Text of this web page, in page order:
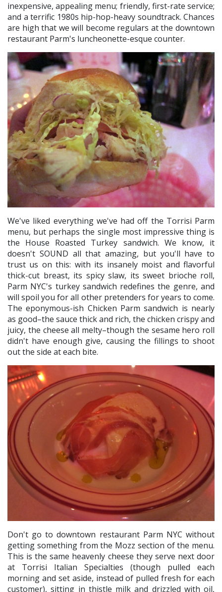
inexpensive, appealing menu; friendly, first-rate service;
and a terrific 1980s hip-hop-heavy soundtrack. Chances
are high that we will become regulars at the downtown
restaurant Parm's luncheonette-esque counter.
We've liked everything we've had off the Torrisi Parm
menu, but perhaps the single most impressive thing is
the House Roasted Turkey sandwich. We know, it
doesn't SOUND all that amazing, but you'll have to
trust us on this: with its insanely moist and flavorful
thick-cut breast, its spicy slaw, its sweet brioche roll,
Parm NYC's turkey sandwich redefines the genre, and
will spoil you for all other pretenders for years to come.
The eponymous-ish Chicken Parm sandwich is nearly
as good–the sauce thick and rich, the chicken crispy and
juicy, the cheese all melty–though the sesame hero roll
didn't have enough give, causing the fillings to shoot
out the side at each bite.
Don't go to downtown restaurant Parm NYC without
getting something from the Mozz section of the menu.
This is the same heavenly cheese they serve next door
at Torrisi Italian Specialties (though pulled each
morning and set aside, instead of pulled fresh for each
customer), sitting in thistle milk and drizzled with oil,